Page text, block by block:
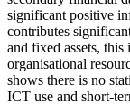
significant positive
contributes
and fixed assets,
organisational
shows there is no
ICT use and short-